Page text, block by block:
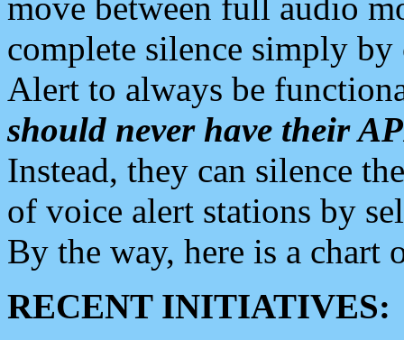
complete silence simply
Alert to always be
should never have their
Instead, they can silence
of voice alert stations by
By the way, here is a chart
RECENT INITIATIVES: